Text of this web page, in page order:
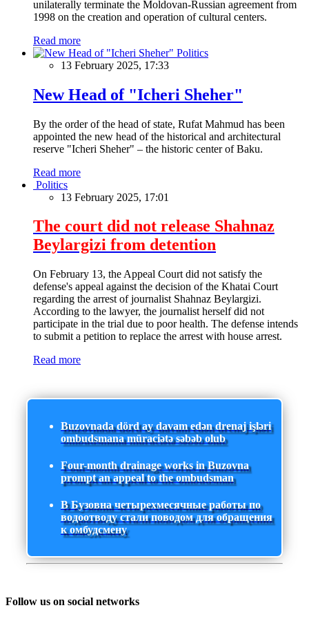
unilaterally terminate the Moldovan-Russian agreement from
1998 on the creation and operation of cultural centers.
Read more
Politics
13 February 2025, 17:33
New Head of "Icheri Sheher"
By the order of the head of state, Rufat Mahmud has been
appointed the new head of the historical and architectural
reserve "Icheri Sheher" – the historic center of Baku.
Read more
Politics
13 February 2025, 17:01
The court did not release Shahnaz
Beylargizi from detention
On February 13, the Appeal Court did not satisfy the
defense's appeal against the decision of the Khatai Court
regarding the arrest of journalist Shahnaz Beylargizi.
According to the lawyer, the journalist herself did not
participate in the trial due to poor health. The defense intends
to submit a petition to replace the arrest with house arrest.
Read more
Buzovnada dörd ay davam edən drenaj işləri
ombudsmana müraciətə səbəb olub
Four-month drainage works in Buzovna
prompt an appeal to the ombudsman
В Бузовна четырехмесячные работы по
водоотводу стали поводом для обращения
к омбудсмену
Follow us on social networks